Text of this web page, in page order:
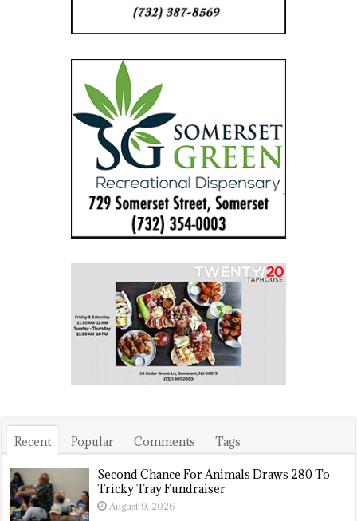
Recent Popular Comments Tags
Second Chance For Animals Draws 280 To
Tricky Tray Fundraiser
August 9, 2026